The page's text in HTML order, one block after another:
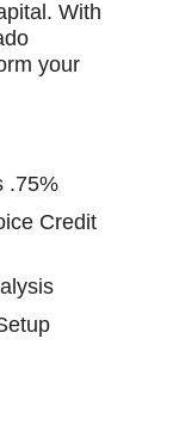
With
your
.75%
Credit